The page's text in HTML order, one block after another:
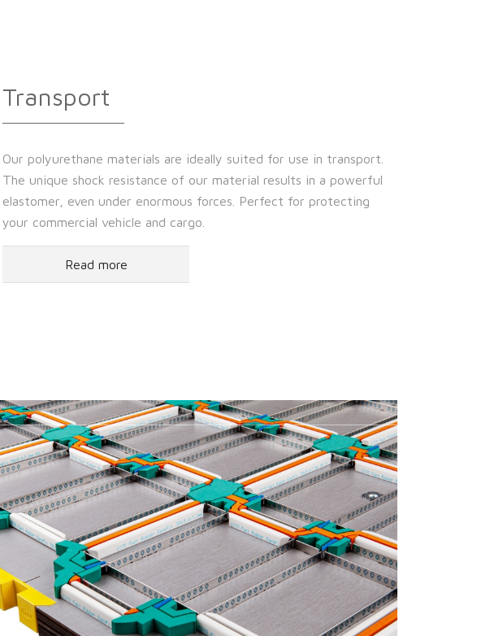
Transport
Our polyurethane materials are ideally suited for use in transport.
The unique shock resistance of our material results in a powerful
elastomer, even under enormous forces. Perfect for protecting
your commercial vehicle and cargo.
Read more